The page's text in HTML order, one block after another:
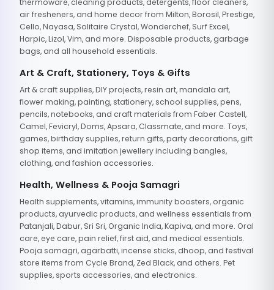
thermoware, cleaning products, detergents, floor cleaners,
air fresheners, and home decor from Milton, Borosil, Prestige,
Cello, Nayasa, Solitaire Crystal, Wonderchef, Surf Excel,
Harpic, Lizol, Vim, and more. Disposable products, garbage
bags, and all household essentials.
Art & Craft, Stationery, Toys & Gifts
Art & craft supplies, DIY projects, resin art, mandala art,
flower making, painting, stationery, school supplies, pens,
pencils, notebooks, and craft materials from Faber Castell,
Camel, Fevicryl, Doms, Apsara, Classmate, and more. Toys,
games, birthday supplies, return gifts, party decorations, gift
shop items, and imitation jewellery including bangles,
clothing, and fashion accessories.
Health, Wellness & Pooja Samagri
Health supplements, vitamins, immunity boosters, organic
products, ayurvedic products, and wellness essentials from
Patanjali, Dabur, Sri Sri, Organic India, Kapiva, and more. Oral
care, eye care, pain relief, first aid, and medical essentials.
Pooja samagri, agarbatti, incense sticks, dhoop, and festival
store items from Cycle Brand, Zed Black, and others. Pet
supplies, sports accessories, and electronics.